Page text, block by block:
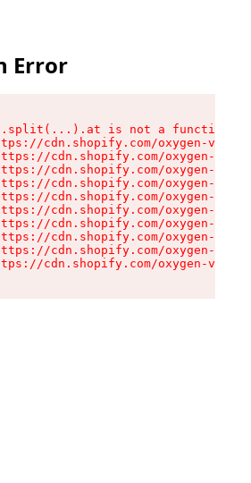
Error
t.split(...).at is not a function
cdn.shopify.com/oxygen-v2/
cdn.shopify.com/oxygen-v2/
cdn.shopify.com/oxygen-v2/
cdn.shopify.com/oxygen-v2/
cdn.shopify.com/oxygen-v2/
cdn.shopify.com/oxygen-v2/
cdn.shopify.com/oxygen-v2/
cdn.shopify.com/oxygen-v2/
cdn.shopify.com/oxygen-v2/
cdn.shopify.com/oxygen-v2/